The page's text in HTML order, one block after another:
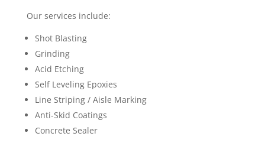
Our services include:
Shot Blasting
Grinding
Acid Etching
Self Leveling Epoxies
Line Striping / Aisle Marking
Anti-Skid Coatings
Concrete Sealer